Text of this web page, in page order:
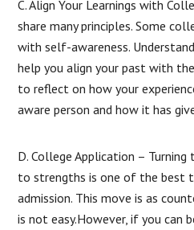
C. Align Your Learnings with
share many principles. Some
with self-awareness.
help you align your past with
to reflect on how your
aware person and how it has
D. College Application –
to strengths is one of the best
admission. This move is as
is not easy.However, if you can